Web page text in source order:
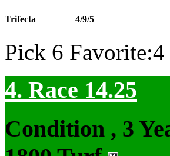
Trifecta 4/9/5
Pick 6 Favorite:4
4. Race 14.25
Condition , 3